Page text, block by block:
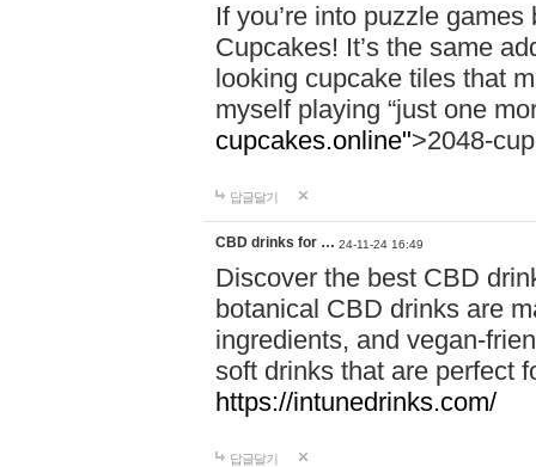
If you’re into puzzle
Cupcakes! It’s the same
looking cupcake tiles that
myself playing “just one
cupcakes.online">2048-
답글달기
CBD drinks for … 24-11-24 16:49
Discover the best CBD
botanical CBD drinks are
ingredients, and vegan-
soft drinks that are perfect
https://intunedrinks.com/
답글달기